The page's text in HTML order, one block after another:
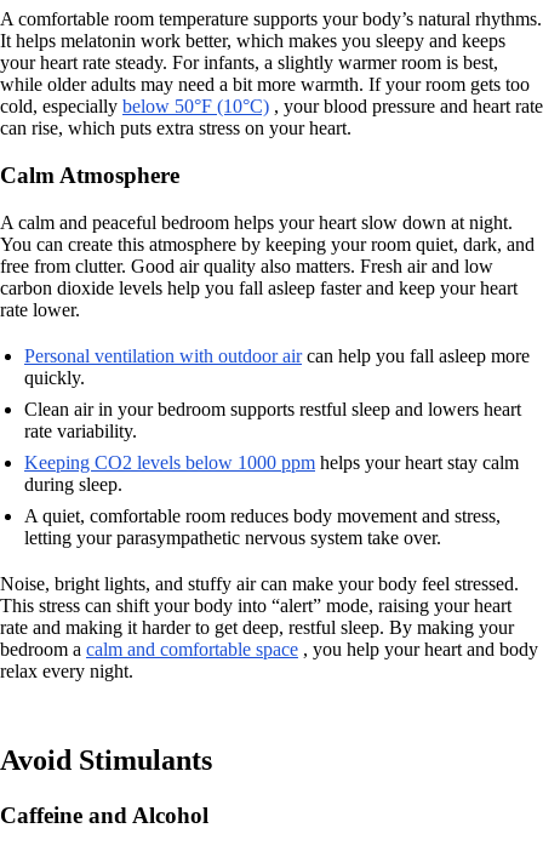
A comfortable room temperature supports your body’s natural rhythms.
It helps melatonin work better, which makes you sleepy and keeps
your heart rate steady. For infants, a slightly warmer room is best,
while older adults may need a bit more warmth. If your room gets too
cold, especially below 50°F (10°C) , your blood pressure and heart rate
can rise, which puts extra stress on your heart.
Calm Atmosphere
A calm and peaceful bedroom helps your heart slow down at night.
You can create this atmosphere by keeping your room quiet, dark, and
free from clutter. Good air quality also matters. Fresh air and low
carbon dioxide levels help you fall asleep faster and keep your heart
rate lower.
Personal ventilation with outdoor aircan help you fall asleep more
quickly.
Clean air in your bedroom supports restful sleep and lowers heart
rate variability.
Keeping CO2 levels below 1000 ppm helps your heart stay calm
during sleep.
A quiet, comfortable room reduces body movement and stress,
letting your parasympathetic nervous system take over.
Noise, bright lights, and stuffy air can make your body feel stressed.
This stress can shift your body into “alert” mode, raising your heart
rate and making it harder to get deep, restful sleep. By making your
bedroom a calm and comfortable space , you help your heart and body
relax every night.
Avoid Stimulants
Caffeine and Alcohol